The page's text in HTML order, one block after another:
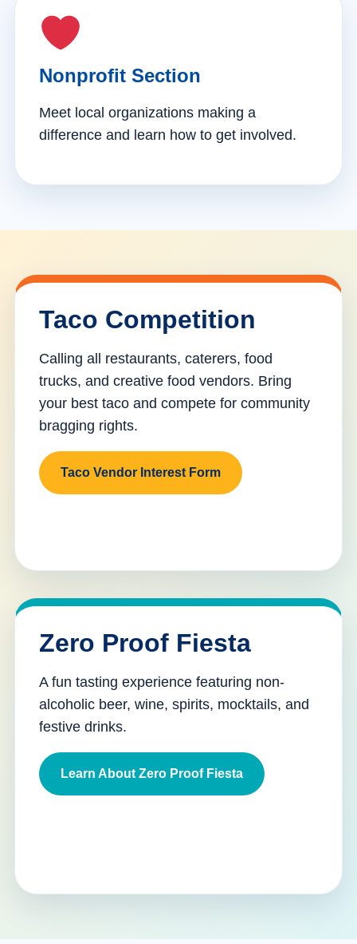
Nonprofit Section
Meet local organizations making a
difference and learn how to get involved.
Taco Competition
Calling all restaurants, caterers, food
trucks, and creative food vendors. Bring
your best taco and compete for community
bragging rights.
Taco Vendor Interest Form
Zero Proof Fiesta
A fun tasting experience featuring non-
alcoholic beer, wine, spirits, mocktails, and
festive drinks.
Learn About Zero Proof Fiesta